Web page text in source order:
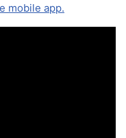
mobile app.